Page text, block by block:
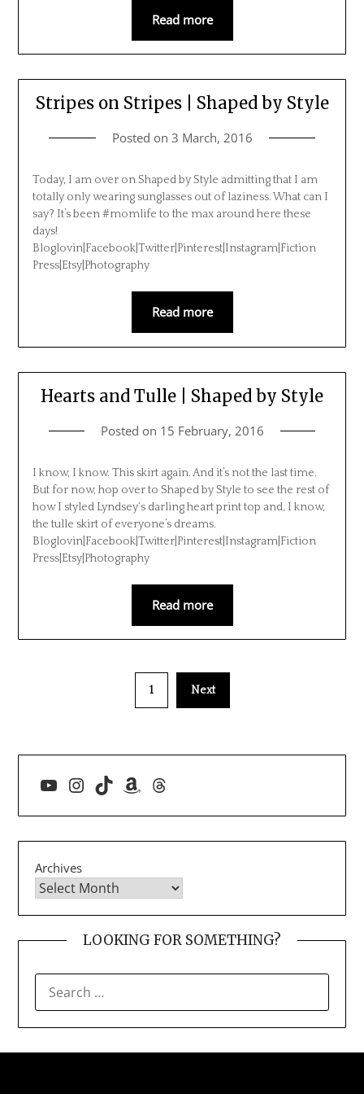
Read more
Stripes on Stripes | Shaped by Style
Posted on 3 March, 2016
Today, I am over on Shaped by Style admitting that I am
totally only wearing sunglasses out of laziness. What can I
say? It’s been #momlife to the max around here these
days!
Bloglovin|Facebook|Twitter|Pinterest|Instagram|Fiction
Press|Etsy|Photography
Read more
Hearts and Tulle | Shaped by Style
Posted on 15 February, 2016
I know, I know. This skirt again. And it’s not the last time.
But for now, hop over to Shaped by Style to see the rest of
how I styled Lyndsey‘s darling heart print top and, I know,
the tulle skirt of everyone’s dreams.
Bloglovin|Facebook|Twitter|Pinterest|Instagram|Fiction
Press|Etsy|Photography
Read more
1 Next
YouTube
Instagram
TikTokAmazon
Threads
Archives
LOOKING FOR SOMETHING?
FOR: